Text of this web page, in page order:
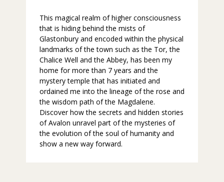
This magical realm of higher consciousness
that is hiding behind the mists of
Glastonbury and encoded within the physical
landmarks of the town such as the Tor, the
Chalice Well and the Abbey, has been my
home for more than 7 years and the
mystery temple that has initiated and
ordained me into the lineage of the rose and
the wisdom path of the Magdalene.
Discover how the secrets and hidden stories
of Avalon unravel part of the mysteries of
the evolution of the soul of humanity and
show a new way forward.